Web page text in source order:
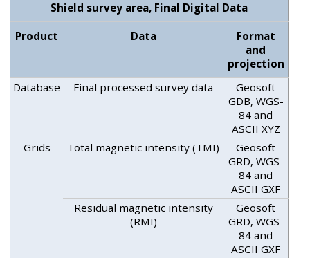
Shield survey area, Final Digital Data
Product Data
Format
and
projection
Database
Final processed survey data
Geosoft
GDB, WGS-
84 and
ASCII XYZ
Grids
Total magnetic intensity (TMI)
Geosoft
GRD, WGS-
84 and
ASCII GXF
Residual magnetic intensity
(RMI)
Geosoft
GRD, WGS-
84 and
ASCII GXF